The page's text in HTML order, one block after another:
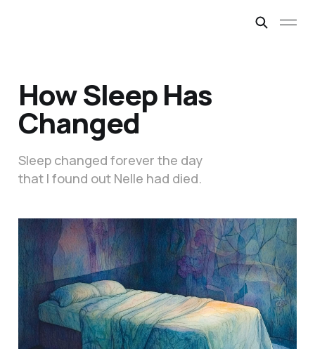
How Sleep Has
Changed
Sleep changed forever the day
that I found out Nelle had died.